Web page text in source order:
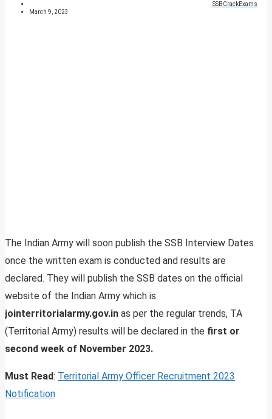
SSBCrackExams
March 9, 2023
The Indian Army will soon publish the SSB Interview Dates
once the written exam is conducted and results are
declared. They will publish the SSB dates on the official
website of the Indian Army which is
jointerritorialarmy.gov.in as per the regular trends, TA
(Territorial Army) results will be declared in the first or
second week of November 2023.
Must Read: Territorial Army Officer Recruitment 2023
Notification